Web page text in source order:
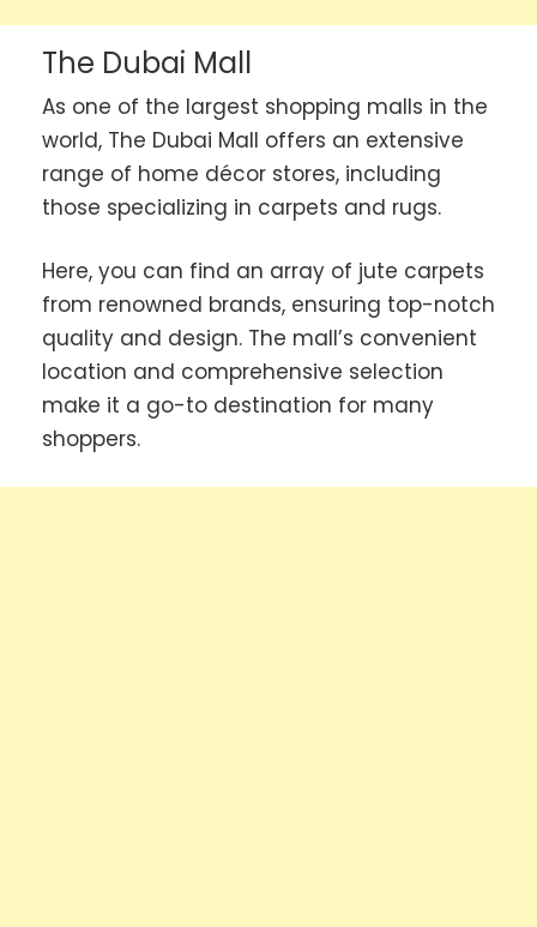
The Dubai Mall
As one of the largest shopping malls in the
world, The Dubai Mall offers an extensive
range of home décor stores, including
those specializing in carpets and rugs.
Here, you can find an array of jute carpets
from renowned brands, ensuring top-notch
quality and design. The mall’s convenient
location and comprehensive selection
make it a go-to destination for many
shoppers.